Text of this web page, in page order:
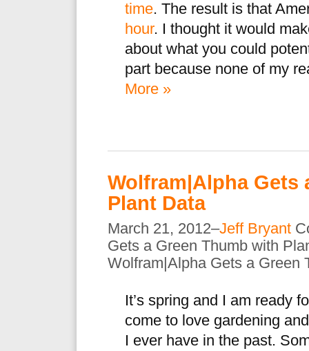
time. The result is that
hour. I thought it would
about what you could
part because none of my
More »
Wolfram|Alpha Gets
Plant Data
March 21, 2012–Jeff Bryant
Gets a Green Thumb with
Wolfram|Alpha Gets a Green
It’s spring and I am ready
come to love gardening
I ever have in the past.